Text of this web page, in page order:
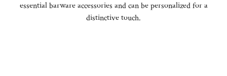
essential barware accessories and can be personalized for a
distinctive touch.